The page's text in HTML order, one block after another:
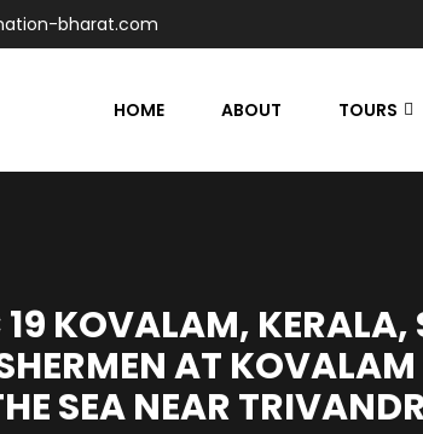
bharat.com
HOME ABOUT TOURS
KOVALAM, KERALA,
AT
SEA NEAR